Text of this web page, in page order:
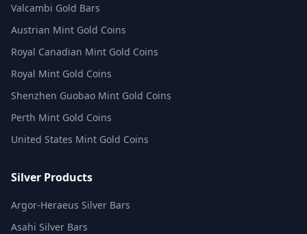
Valcambi Gold Bars
Austrian Mint Gold Coins
Royal Canadian Mint Gold Coins
Royal Mint Gold Coins
Shenzhen Guobao Mint Gold Coins
Perth Mint Gold Coins
United States Mint Gold Coins
Silver Products
Argor-Heraeus Silver Bars
Asahi Silver Bars